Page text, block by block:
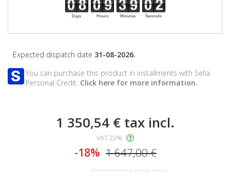
Days Hours Minutes Seconds
Expected dispatch date 31-08-2026.
You can purchase this product in installments with Sella
Personal Credit. Click here for more information.
1 350,54 €tax incl.
VAT 22%
-18% 1 647,00 €